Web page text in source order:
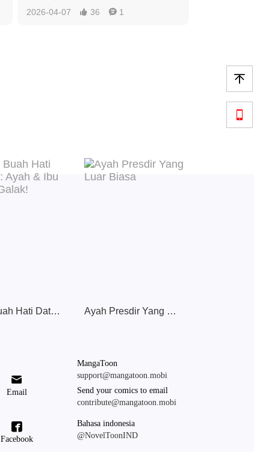
2026-04-07  36  1
Sang Buah Hati Datang: Ayah & Ibu Super Galak! Ayah Presdir Yang Luar Biasa



Email
MangaToon
support@mangatoon.mobi
Send your comics to email
contribute@mangatoon.mobi

Facebook
Bahasa indonesia
@NovelToonIND